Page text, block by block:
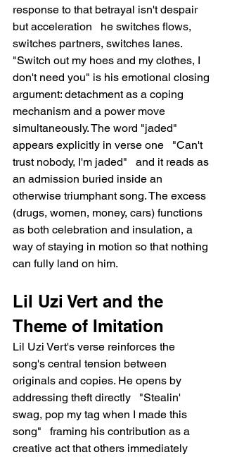
response to that betrayal isn't despair
but acceleration   he switches flows,
switches partners, switches lanes.
"Switch out my hoes and my clothes, I
don't need you" is his emotional closing
argument: detachment as a coping
mechanism and a power move
simultaneously. The word "jaded"
appears explicitly in verse one   "Can't
trust nobody, I'm jaded"   and it reads as
an admission buried inside an
otherwise triumphant song. The excess
(drugs, women, money, cars) functions
as both celebration and insulation, a
way of staying in motion so that nothing
can fully land on him.
Lil Uzi Vert and the
Theme of Imitation
Lil Uzi Vert's verse reinforces the
song's central tension between
originals and copies. He opens by
addressing theft directly   "Stealin'
swag, pop my tag when I made this
song"   framing his contribution as a
creative act that others immediately